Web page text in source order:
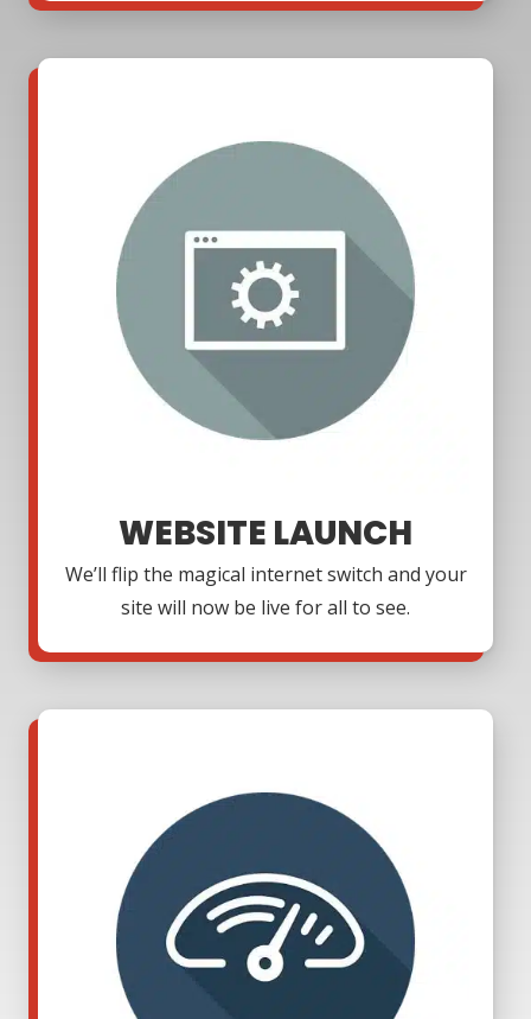
WEBSITE LAUNCH
We’ll flip the magical internet switch and your
site will now be live for all to see.